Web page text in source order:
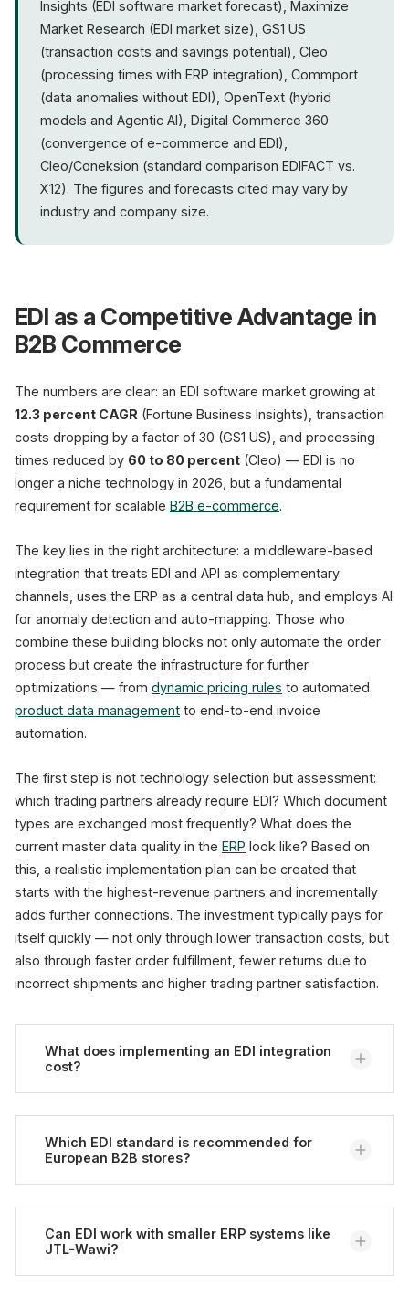
Insights (EDI software market forecast), Maximize
Market Research (EDI market size), GS1 US
(transaction costs and savings potential), Cleo
(processing times with ERP integration), Commport
(data anomalies without EDI), OpenText (hybrid
models and Agentic AI), Digital Commerce 360
(convergence of e-commerce and EDI),
Cleo/Coneksion (standard comparison EDIFACT vs.
X12). The figures and forecasts cited may vary by
industry and company size.
EDI as a Competitive Advantage in
B2B Commerce
The numbers are clear: an EDI software market growing at
12.3 percent CAGR (Fortune Business Insights), transaction
costs dropping by a factor of 30 (GS1 US), and processing
times reduced by 60 to 80 percent (Cleo) — EDI is no
longer a niche technology in 2026, but a fundamental
requirement for scalable B2B e-commerce.
The key lies in the right architecture: a middleware-based
integration that treats EDI and API as complementary
channels, uses the ERP as a central data hub, and employs AI
for anomaly detection and auto-mapping. Those who
combine these building blocks not only automate the order
process but create the infrastructure for further
optimizations — from dynamic pricing rules to automated
product data management to end-to-end invoice
automation.
The first step is not technology selection but assessment:
which trading partners already require EDI? Which document
types are exchanged most frequently? What does the
current master data quality in the ERP look like? Based on
this, a realistic implementation plan can be created that
starts with the highest-revenue partners and incrementally
adds further connections. The investment typically pays for
itself quickly — not only through lower transaction costs, but
also through faster order fulfillment, fewer returns due to
incorrect shipments and higher trading partner satisfaction.
What does implementing an EDI integration
cost?
Costs vary considerably depending on complexity.
Typically, initial implementation costs for a
middleware-based EDI connection to an ERP system
are in the low to mid five-figure range. Ongoing
costs for VAN services, transaction fees and
maintenance apply additionally. The ROI typically
materializes from a volume of 50 to 100 orders per
month within six to twelve months, as transaction
Which EDI standard is recommended for
European B2B stores?
For European commerce, UN/EDIFACT is typically the
right standard — it covers industries from retail to
automotive to logistics. Those additionally active in
the public sector encounter UBL 2.1 and the PEPPOL
Can EDI work with smaller ERP systems like
JTL-Wawi?